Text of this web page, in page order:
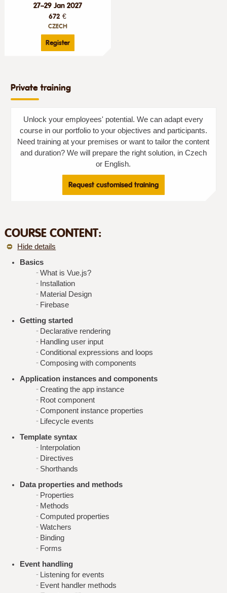
27–29 Jan 2027
672 €
CZECH
Register
Private training
Unlock your employees' potential. We can adapt every
course in our portfolio to your objectives and participants.
Need training at your premises or want to tailor the content
and duration? We will prepare the right solution, in Czech
or English.
Request customised training
COURSE CONTENT:
Hide details
Basics
What is Vue.js?
Installation
Material Design
Firebase
Getting started
Declarative rendering
Handling user input
Conditional expressions and loops
Composing with components
Application instances and components
Creating the app instance
Root component
Component instance properties
Lifecycle events
Template syntax
Interpolation
Directives
Shorthands
Data properties and methods
Properties
Methods
Computed properties
Watchers
Binding
Forms
Event handling
Listening for events
Event handler methods